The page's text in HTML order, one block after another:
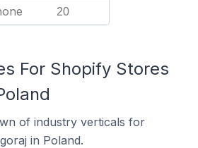
20
For Shopify Stores
of industry verticals for
in Poland.